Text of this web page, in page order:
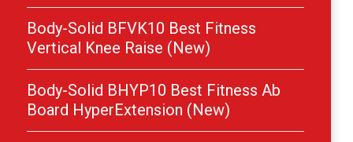
Body-Solid BFVK10 Best Fitness
Vertical Knee Raise (New)
Body-Solid BHYP10 Best Fitness Ab
Board HyperExtension (New)